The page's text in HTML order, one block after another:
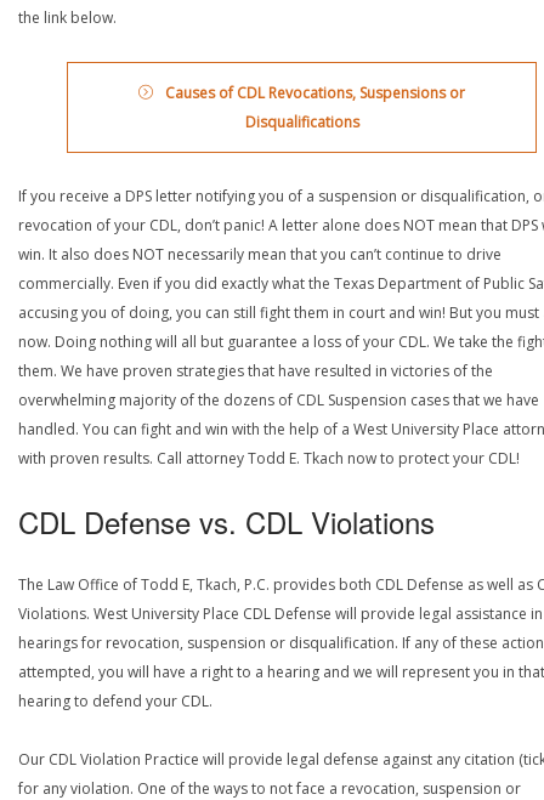
the link below.
Causes of CDL Revocations, Suspensions or
Disqualifications
If you receive a DPS letter notifying you of a suspension or disqualification,
revocation of your CDL, don’t panic! A letter alone does NOT mean that DPS
win. It also does NOT necessarily mean that you can’t continue to drive
commercially. Even if you did exactly what the Texas Department of Public
accusing you of doing, you can still fight them in court and win! But you must
now. Doing nothing will all but guarantee a loss of your CDL. We take the
them. We have proven strategies that have resulted in victories of the
overwhelming majority of the dozens of CDL Suspension cases that we have
handled. You can fight and win with the help of a West University Place
with proven results. Call attorney Todd E. Tkach now to protect your CDL!
CDL Defense vs. CDL Violations
The Law Office of Todd E, Tkach, P.C. provides both CDL Defense as well as
Violations. West University Place CDL Defense will provide legal assistance in
hearings for revocation, suspension or disqualification. If any of these
attempted, you will have a right to a hearing and we will represent you in that
hearing to defend your CDL.
Our CDL Violation Practice will provide legal defense against any citation
for any violation. One of the ways to not face a revocation, suspension or